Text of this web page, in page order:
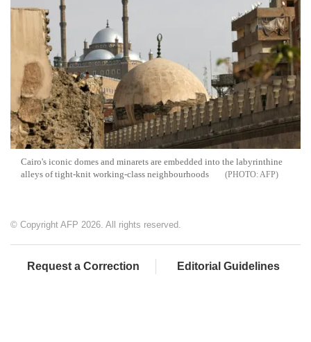
Cairo's iconic domes and minarets are embedded into the labyrinthine
alleys of tight-knit working-class neighbourhoods
AFP
© Copyright AFP 2026. All rights reserved.
Request a Correction Editorial Guidelines